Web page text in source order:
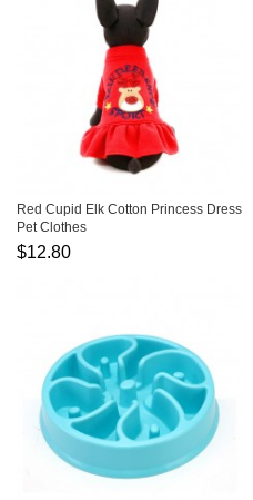
Red Cupid Elk Cotton Princess Dress
Pet Clothes
$12.80